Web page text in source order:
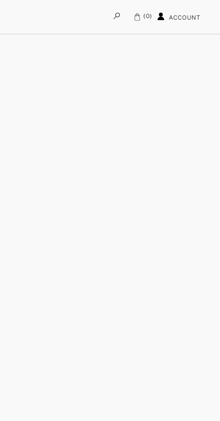
0 ACCOUNT